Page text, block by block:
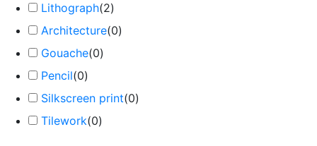
Lithograph(2)
Architecture(0)
Gouache(0)
Pencil(0)
Silkscreen print(0)
Tilework(0)